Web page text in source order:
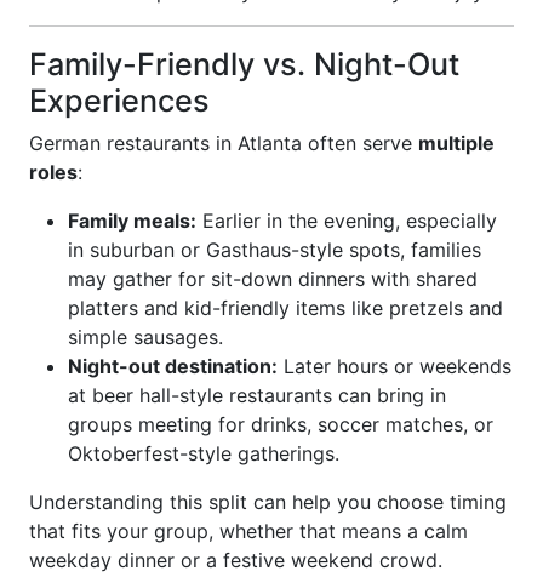
Family-Friendly vs. Night-Out
Experiences
German restaurants in Atlanta often serve multiple
roles:
Family meals: Earlier in the evening, especially
in suburban or Gasthaus-style spots, families
may gather for sit-down dinners with shared
platters and kid-friendly items like pretzels and
simple sausages.
Night-out destination: Later hours or weekends
at beer hall-style restaurants can bring in
groups meeting for drinks, soccer matches, or
Oktoberfest-style gatherings.
Understanding this split can help you choose timing
that fits your group, whether that means a calm
weekday dinner or a festive weekend crowd.